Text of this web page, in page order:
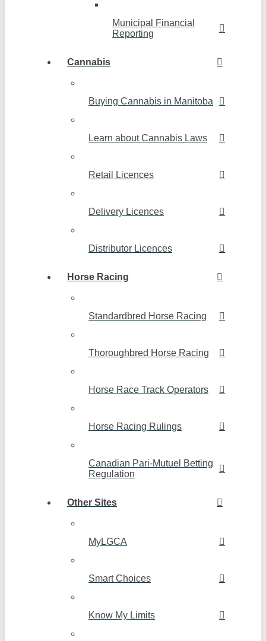
Municipal Financial
Reporting
Cannabis
Buying Cannabis in Manitoba
Learn about Cannabis Laws
Retail Licences
Delivery Licences
Distributor Licences
Horse Racing
Standardbred Horse Racing
Thoroughbred Horse Racing
Horse Race Track Operators
Horse Racing Rulings
Canadian Pari-Mutuel Betting
Regulation
Other Sites
MyLGCA
Smart Choices
Know My Limits